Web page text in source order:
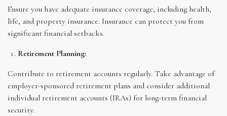
Ensure you have adequate insurance coverage, including health,
life, and property insurance. Insurance can protect you from
significant financial setbacks.
Retirement Planning:
Contribute to retirement accounts regularly. Take advantage of
employer-sponsored retirement plans and consider additional
individual retirement accounts (IRAs) for long-term financial
security.